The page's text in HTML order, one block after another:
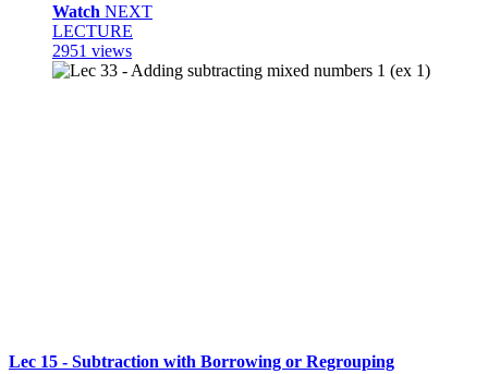
Watch NEXT
LECTURE
2951 views
Lec 15 - Subtraction with Borrowing or Regrouping